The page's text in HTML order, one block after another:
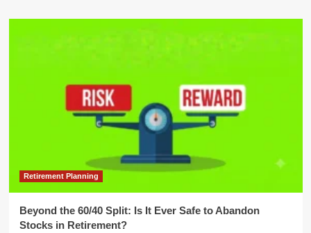
Retirement Planning
Beyond the 60/40 Split: Is It Ever Safe to Abandon
Stocks in Retirement?